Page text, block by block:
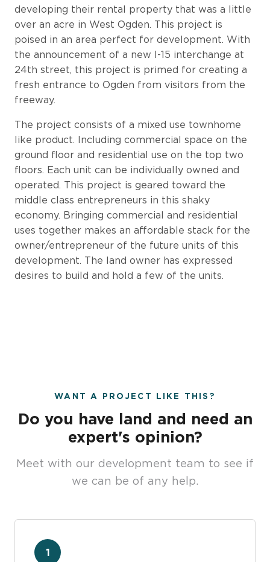
developing their rental property that was a little
over an acre in West Ogden. This project is
poised in an area perfect for development. With
the announcement of a new I-15 interchange at
24th street, this project is primed for creating a
fresh entrance to Ogden from visitors from the
freeway.
The project consists of a mixed use townhome
like product. Including commercial space on the
ground floor and residential use on the top two
floors. Each unit can be individually owned and
operated. This project is geared toward the
middle class entrepreneurs in this shaky
economy. Bringing commercial and residential
uses together makes an affordable stack for the
owner/entrepreneur of the future units of this
development. The land owner has expressed
desires to build and hold a few of the units.
WANT A PROJECT LIKE THIS?
Do you have land and need an
expert's opinion?
Meet with our development team to see if
we can be of any help.
1